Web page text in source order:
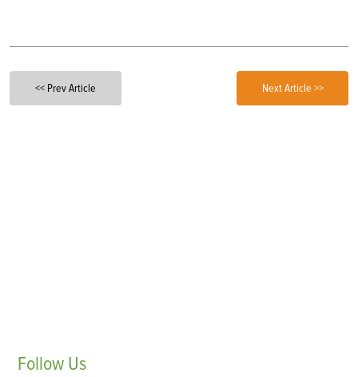
<< Prev Article Next Article >>
Follow Us